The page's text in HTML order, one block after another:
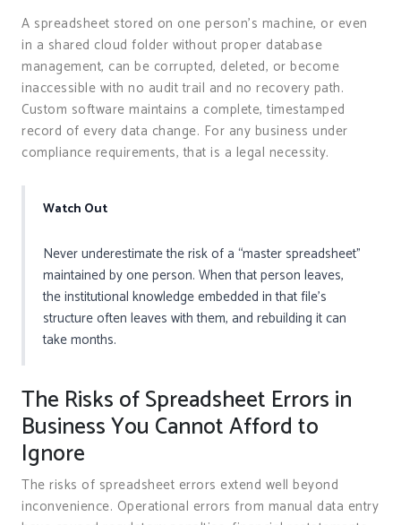
A spreadsheet stored on one person’s machine, or even
in a shared cloud folder without proper database
management, can be corrupted, deleted, or become
inaccessible with no audit trail and no recovery path.
Custom software maintains a complete, timestamped
record of every data change. For any business under
compliance requirements, that is a legal necessity.
Watch Out
Never underestimate the risk of a “master spreadsheet”
maintained by one person. When that person leaves,
the institutional knowledge embedded in that file’s
structure often leaves with them, and rebuilding it can
take months.
The Risks of Spreadsheet Errors in
Business You Cannot Afford to
Ignore
The risks of spreadsheet errors extend well beyond
inconvenience. Operational errors from manual data entry